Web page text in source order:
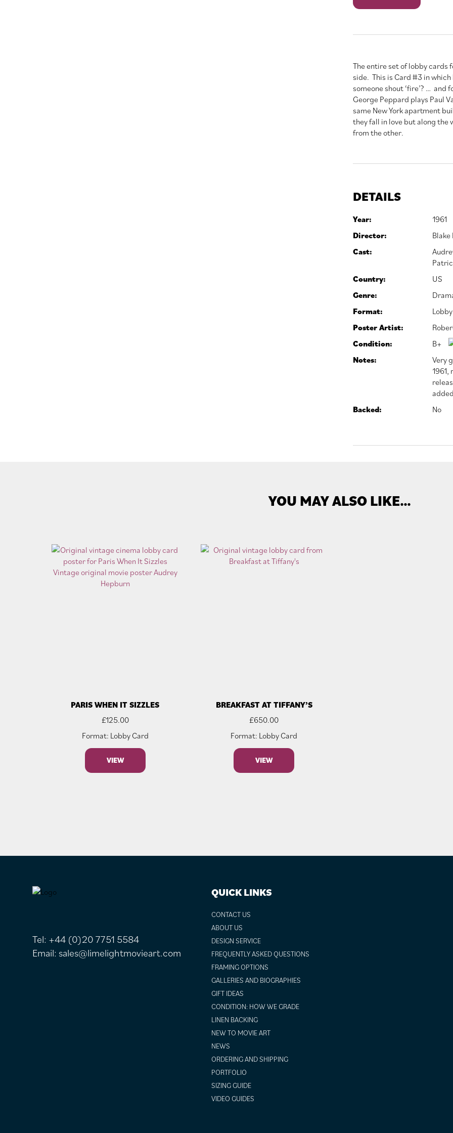
Tiffany's
The entire set of lobby cards
side. This is Card #3 in
someone shout ‘fire’? … and
George Peppard plays Paul
same New York apartment
they fall in love but along the
from the other.
DETAILS
Year:
1961
Director:
Blake
Cast:
Country:
US
Genre:
Format:
Poster Artist:
Condition:
B+
Notes:
Very
1961,
Backed:
No
YOU MAY ALSO LIKE…
PARIS WHEN IT SIZZLES
£125.00
Format: Lobby Card
VIEW
BREAKFAST AT TIFFANY’S
£650.00
Format: Lobby Card
VIEW
FOOTER
Tel: +44 (0)20 7751 5584
Email: sales@limelightmovieart.com
QUICK LINKS
CONTACT US
ABOUT US
DESIGN SERVICE
FREQUENTLY ASKED QUESTIONS
FRAMING OPTIONS
GALLERIES AND BIOGRAPHIES
GIFT IDEAS
CONDITION: HOW WE GRADE
LINEN BACKING
NEW TO MOVIE ART
NEWS
ORDERING AND SHIPPING
PORTFOLIO
SIZING GUIDE
VIDEO GUIDES